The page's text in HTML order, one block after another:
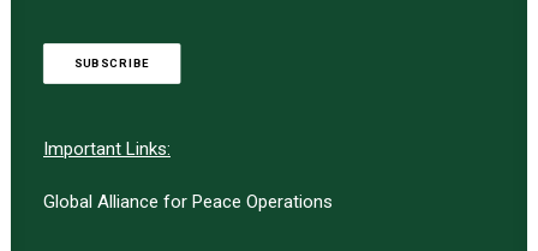
SUBSCRIBE
Important Links:
Global Alliance for Peace Operations